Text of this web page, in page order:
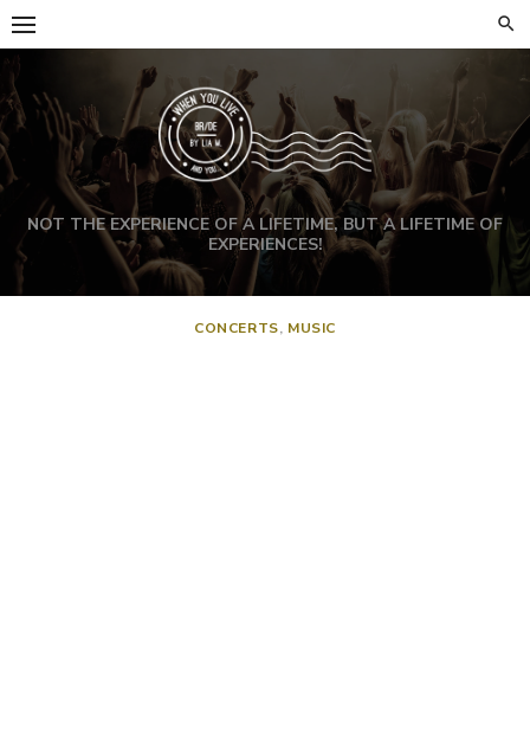
NOT THE EXPERIENCE OF A LIFETIME, BUT A LIFETIME OF
EXPERIENCES!
CONCERTS, MUSIC